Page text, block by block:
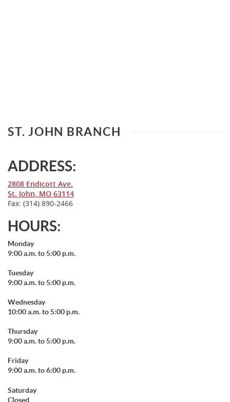
ST. JOHN BRANCH
ADDRESS:
2808 Endicott Ave.
in
a
St. John, MO 63114(Opens
Fax: (314) 890-2466
HOURS:
Monday
9:00 a.m. to 5:00 p.m.
Tuesday
9:00 a.m. to 5:00 p.m.
Wednesday
10:00 a.m. to 5:00 p.m.
Thursday
9:00 a.m. to 5:00 p.m.
Friday
9:00 a.m. to 6:00 p.m.
Saturday
Closed